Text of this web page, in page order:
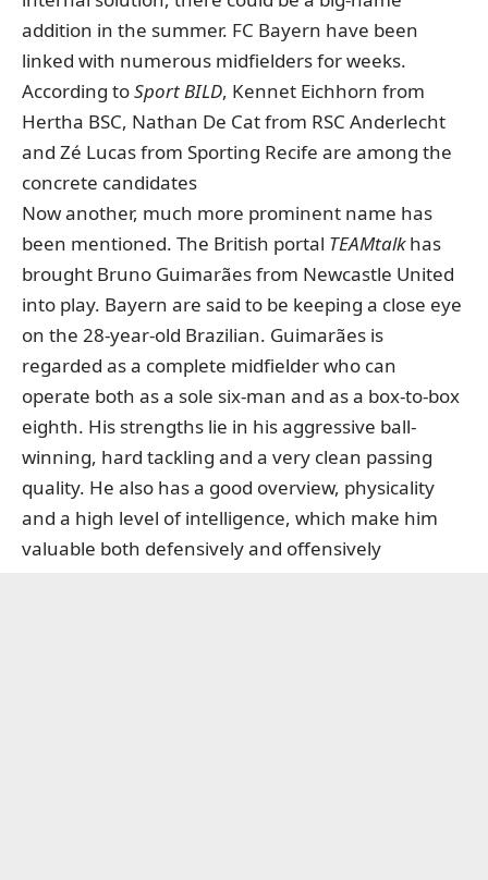
addition in the summer. FC Bayern have been
linked with numerous midfielders for weeks.
According toSport BILD, Kennet Eichhorn from
Hertha BSC, Nathan De Cat from RSC Anderlecht
and Zé Lucas from Sporting Recife are among the
concrete candidates
Now another, much more prominent name has
been mentioned. The British portal TEAMtalkhas
brought Bruno Guimarães from Newcastle United
into play. Bayern are said to be keeping a close eye
on the 28-year-old Brazilian. Guimarães is
regarded as a complete midfielder who can
operate both as a sole six-man and as a box-to-box
eighth. His strengths lie in his aggressive ball-
winning, hard tackling and a very clean passing
quality. He also has a good overview, physicality
and a high level of intelligence, which make him
valuable both defensively and offensively